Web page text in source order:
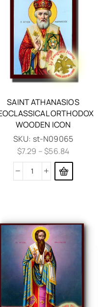
SAINT ATHANASIOS
ORTHODOX
WOODEN ICON
SKU: st-N09065
$7.29 –$56.84